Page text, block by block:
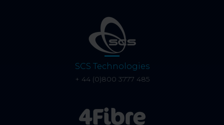
SCS Technologies
+ 44 (0)800 3777 485